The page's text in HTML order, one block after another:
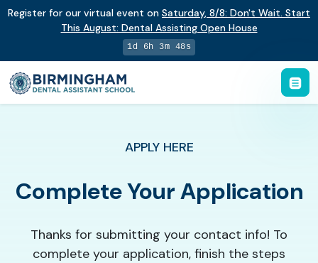
Register for our virtual event on Saturday, 8/8: Don't Wait. Start
This August: Dental Assisting Open House
1d 6h 3m 48s
APPLY HERE
Complete Your Application
Thanks for submitting your contact info! To
complete your application, finish the steps